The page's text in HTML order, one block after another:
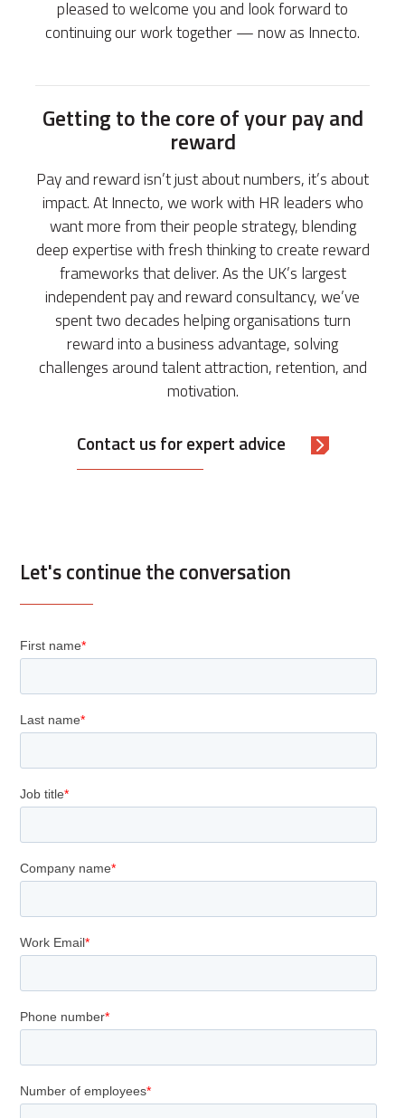
pleased to welcome you and look forward to
continuing our work together — now as Innecto.
Getting to the core of your pay and
reward
Pay and reward isn’t just about numbers, it’s about
impact. At Innecto, we work with HR leaders who
want more from their people strategy, blending
deep expertise with fresh thinking to create reward
frameworks that deliver. As the UK’s largest
independent pay and reward consultancy, we’ve
spent two decades helping organisations turn
reward into a business advantage, solving
challenges around talent attraction, retention, and
motivation.
Contact us for expert advice
Let's continue the conversation